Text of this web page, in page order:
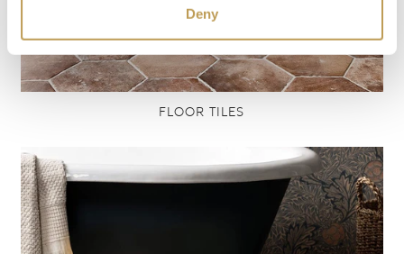
Deny
FLOOR TILES